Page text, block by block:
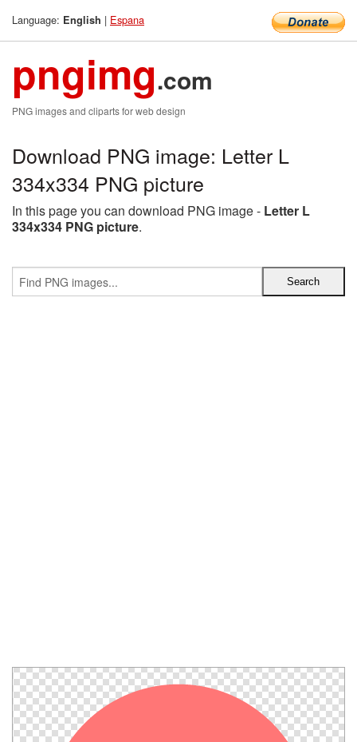
Language: English | Espana
pngimg.com
PNG images and cliparts for web design
Download PNG image: Letter L
334x334 PNG picture
In this page you can download PNG image - Letter L
334x334 PNG picture.